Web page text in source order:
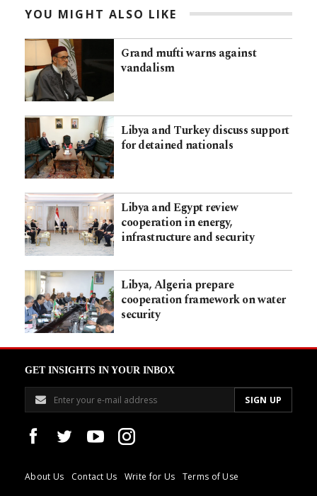
YOU MIGHT ALSO LIKE
Grand mufti warns against
vandalism
Libya and Turkey discuss support
for detained nationals
Libya and Egypt review
cooperation in energy,
infrastructure and security
Libya, Algeria prepare
cooperation framework on water
security
GET INSIGHTS IN YOUR INBOX
About Us Contact Us Write for Us
Terms of Use